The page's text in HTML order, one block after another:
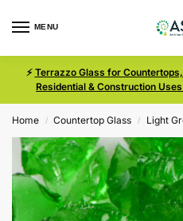
MENU
⚡ Terrazzo Glass for
Residential & Construction Uses
Home / Countertop Glass / Light